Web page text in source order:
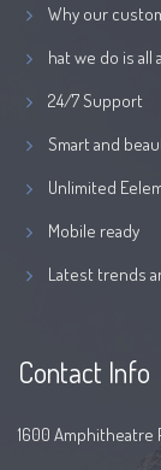
Why our
hat we do is all
24/7 Support
Smart and
Unlimited
Mobile ready
Latest trends
Contact Info
1600 Amphitheatre